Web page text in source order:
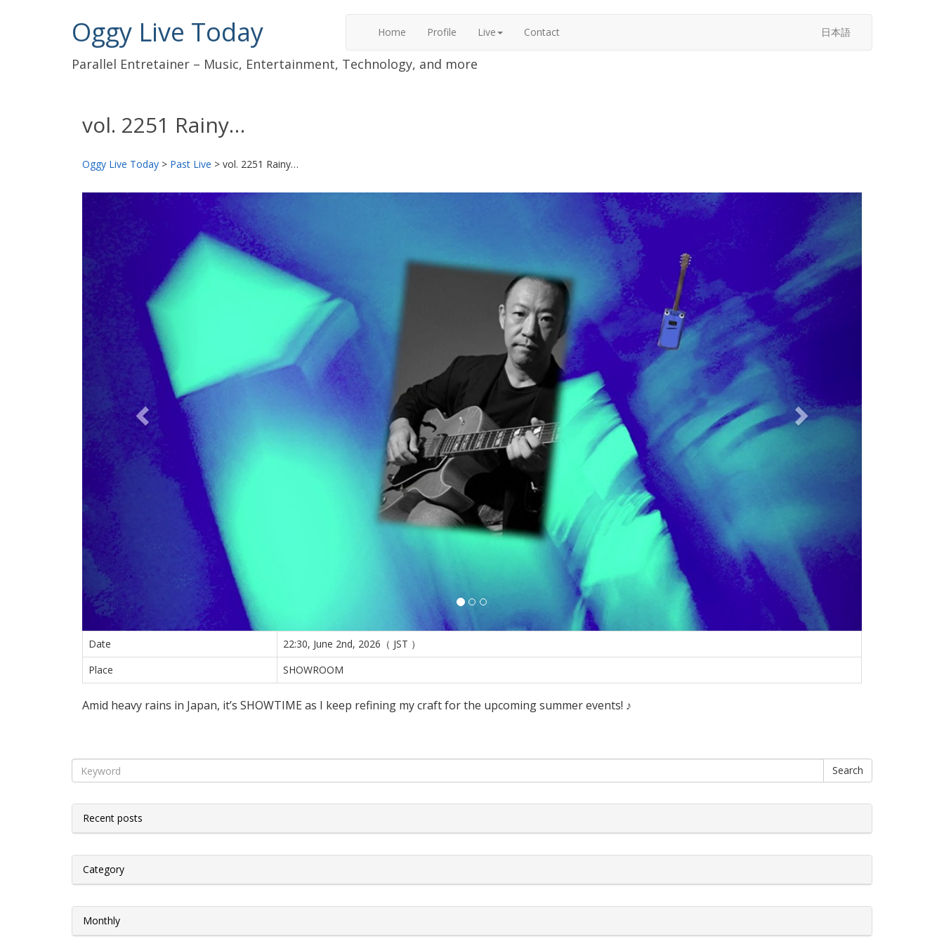
Oggy Live Today Home Profile Live Contact 日本語
Parallel Entretainer – Music, Entertainment, Technology, and more
vol. 2251 Rainy…
Oggy Live Today > Past Live > vol. 2251 Rainy…
へ
Date
22:30, June 2nd, 2026（ JST ）
Place
SHOWROOM
Amid heavy rains in Japan, it’s SHOWTIME as I keep refining my craft for the upcoming summer events! ♪
Search
Recent posts
Category
Monthly